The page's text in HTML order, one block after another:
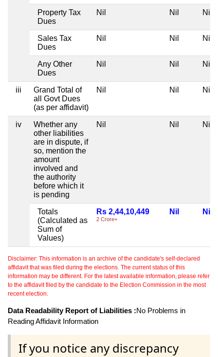
Property Tax
Dues
Nil Nil Nil
Sales Tax
Dues
Nil Nil Nil
Any Other
Dues
Nil Nil Nil
iii
Grand Total of
all Govt Dues
(as per affidavit)
Nil Nil Nil
iv
Whether any
other liabilities
are in dispute, if
so, mention the
amount
involved and
the authority
before which it
is pending
Nil Nil Nil
Totals
(Calculated as
Sum of
Values)
Rs 2,44,10,449
2 Crore+
Nil Nil
Disclaimer: This information is an archive of the candidate's self-declared
affidavit that was filed during the elections. The current status of this
information may be different. For the latest available information, please refer
to the affidavit filed by the candidate to the Election Commission in the most
recent election.
Data Readability Report of Liabilities :No Problems in
Reading Affidavit Information
If you notice any discrepancy